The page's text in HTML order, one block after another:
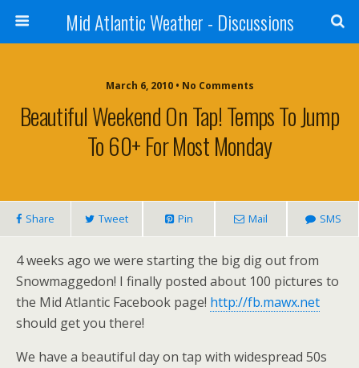
Mid Atlantic Weather - Discussions
March 6, 2010 • No Comments
Beautiful Weekend On Tap! Temps To Jump
To 60+ For Most Monday
Share Tweet Pin Mail SMS
4 weeks ago we were starting the big dig out from
Snowmaggedon! I finally posted about 100 pictures to
the Mid Atlantic Facebook page! http://fb.mawx.net
should get you there!
We have a beautiful day on tap with widespread 50s